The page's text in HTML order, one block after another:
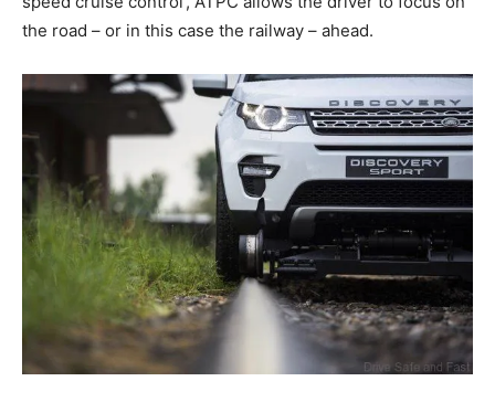
the road – or in this case the railway – ahead.